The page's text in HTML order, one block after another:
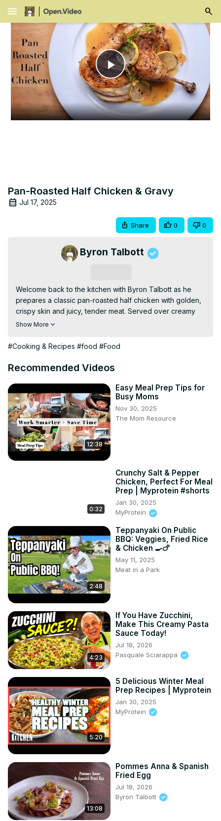
menu
Play
Video
Pan-Roasted Half Chicken & Gravy
Jul 17, 2025
Share 0 0
Byron Talbott
Welcome back to the kitchen with Byron Talbott as he
prepares a classic pan-roasted half chicken with golden,
crispy skin and juicy, tender meat. Served over creamy
mashed potatoes and finished with a rich, herb-infused
comforting, timeless, and packed with deep roasted
Show More
#Cooking & Recipes #food #Food
Recommended Videos
12:38
Easy Meal Prep Tips for
Busy Moms
Nov 30, 2025
The Mom Resource
0:32
Crunchy Salt & Pepper
Chicken, Perfect For Meal
Prep | Myprotein #shorts
Jan 30, 2025
MyProtein
2:48
Teppanyaki On Public
BBQ: Veggies, Fried Rice
& Chicken 🍳🍗
May 11, 2025
Meat in a Park
4:23
If You Have Zucchini,
Make This Creamy Pasta
Sauce Today!
Jul 18, 2026
Pasquale Sciarappa
5:20
5 Delicious Winter Meal
Prep Recipes | Myprotein
Jan 30, 2025
MyProtein
13:08
Pommes Anna & Spanish
Fried Egg
Jul 18, 2026
Byron Talbott